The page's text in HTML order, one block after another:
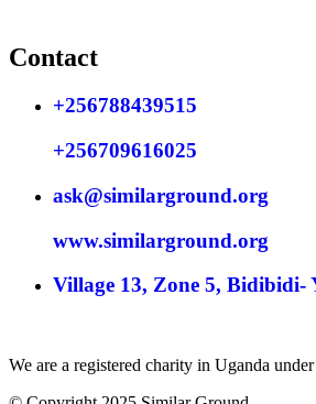
Contact
+256788439515
+256709616025
ask@similarground.org
www.similarground.org
Village 13, Zone 5, Bidibidi-
We are a registered charity in Uganda